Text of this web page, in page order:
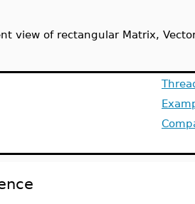
view of rectangular Matrix,